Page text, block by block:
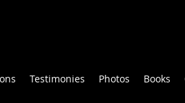
Testimonies Photos Books